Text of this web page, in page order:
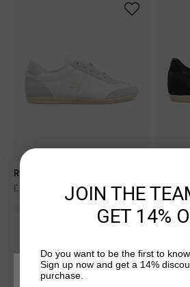
Recopa
£ 125.00 £ 125.00
sale
CHOOSE YOUR LOCATION AND
JOIN THE
GET 14%
Do you want to be the first to
Sign up now and get a 14%
purchase.